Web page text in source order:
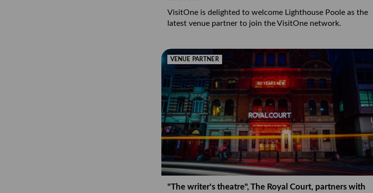
VisitOne is delighted to welcome Lighthouse Poole as the
latest venue partner to join the VisitOne network.
VENUE PARTNER
"The writer's theatre", The Royal Court, partners with